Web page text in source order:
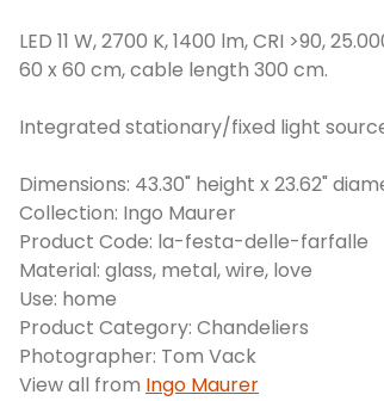
LED 11 W, 2700 K, 1400 lm, CRI >90,
60 x 60 cm, cable length 300 cm.
Integrated stationary/fixed light
Dimensions: 43.30" height x 23.62"
Collection: Ingo Maurer
Product Code: la-festa-delle-farfalle
Material: glass, metal, wire, love
Use: home
Product Category: Chandeliers
Photographer: Tom Vack
View all from Ingo Maurer